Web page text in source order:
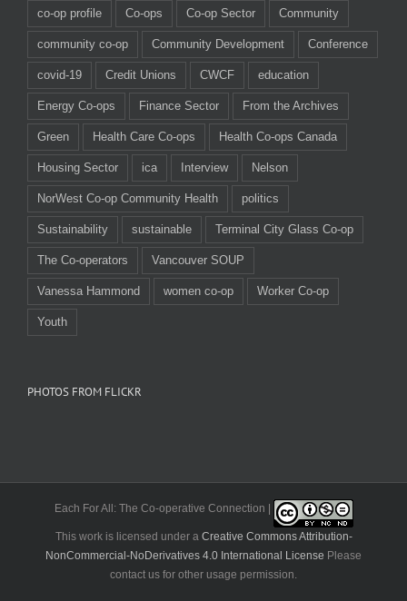
co-op profile Co-ops Co-op Sector Community
community co-op Community Development Conference
covid-19 Credit Unions CWCF education
Energy Co-ops Finance Sector From the Archives
Green Health Care Co-ops Health Co-ops Canada
Housing Sector ica Interview Nelson
NorWest Co-op Community Health politics
Sustainability sustainable Terminal City Glass Co-op
The Co-operators Vancouver SOUP
Vanessa Hammond women co-op Worker Co-op
Youth
PHOTOS FROM FLICKR
Each For All: The Co-operative Connection |
This work is licensed under a Creative Commons Attribution-
NonCommercial-NoDerivatives 4.0 International License Please
contact us for other usage permission.